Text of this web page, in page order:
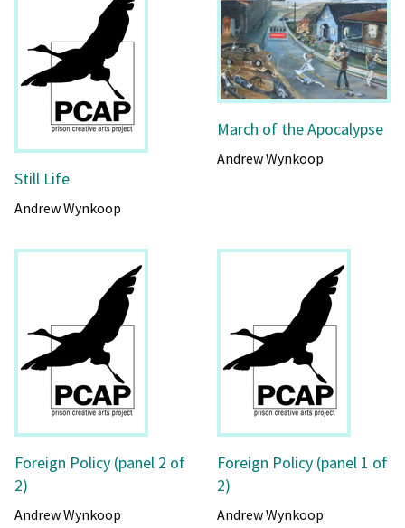
Still Life
Andrew Wynkoop
March of the Apocalypse
Andrew Wynkoop
Foreign Policy (panel 2 of
2)
Andrew Wynkoop
Foreign Policy (panel 1 of
2)
Andrew Wynkoop